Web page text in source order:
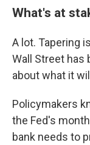
What's at
A lot. Tapering
Wall Street has
about what it
Policymakers
the Fed's
bank needs to